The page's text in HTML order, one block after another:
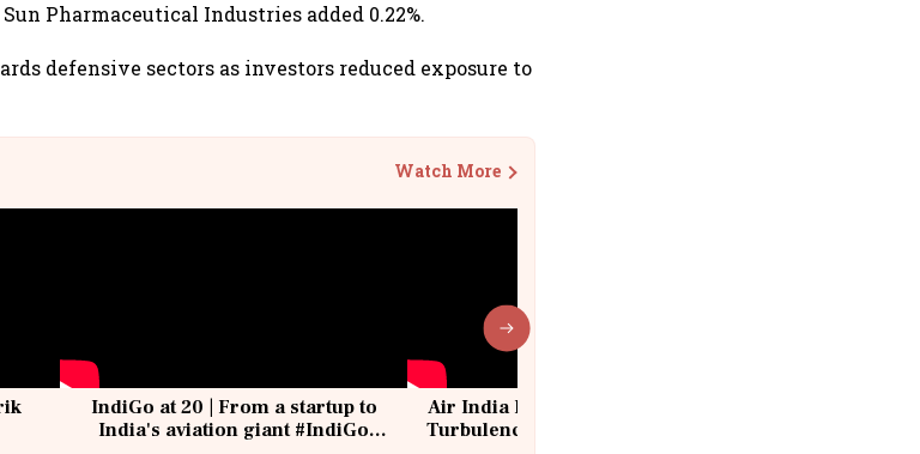
Pharmaceutical Industries added 0.22%.
defensive sectors as investors reduced exposure to
Watch More
IndiGo at 20 | From a startup to
India's aviation giant #IndiGo
Air India Flight Drops 300 Feet in
Turbulence | 10 Passengers, Crew